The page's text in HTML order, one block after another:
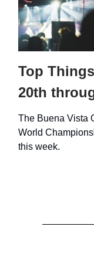
Top
20th
The Buena Vista
World
this week.